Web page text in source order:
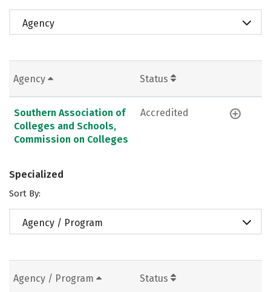
Agency
Agency Status
Southern Association of
Colleges and Schools,
Commission on Colleges
Accredited
Specialized
Sort By:
Agency / Program
Agency / Program Status